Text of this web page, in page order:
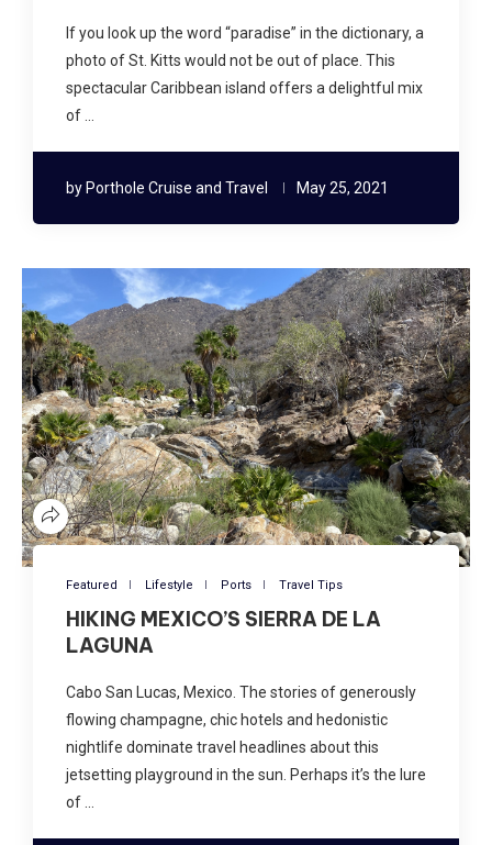
If you look up the word “paradise” in the dictionary, a
photo of St. Kitts would not be out of place. This
spectacular Caribbean island offers a delightful mix
of …
by Porthole Cruise and Travel May 25, 2021
Featured Lifestyle Ports Travel Tips
HIKING MEXICO’S SIERRA DE LA
LAGUNA
Cabo San Lucas, Mexico. The stories of generously
flowing champagne, chic hotels and hedonistic
nightlife dominate travel headlines about this
jetsetting playground in the sun. Perhaps it’s the lure
of …